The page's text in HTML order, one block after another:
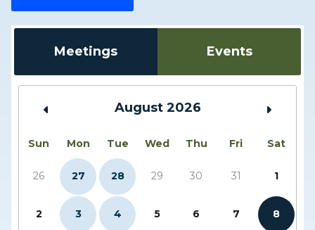
Meetings Events
August 2026
Sun Mon Tue Wed Thu Fri Sat
26 27 28 29 30 31 1
2 3 4 5 6 7 8